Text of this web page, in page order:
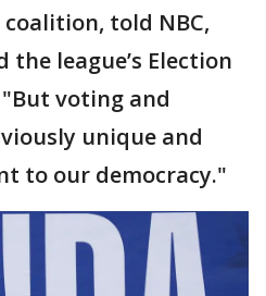
coalition, told NBC,
league’s Election
voting and
unique and
to our democracy."